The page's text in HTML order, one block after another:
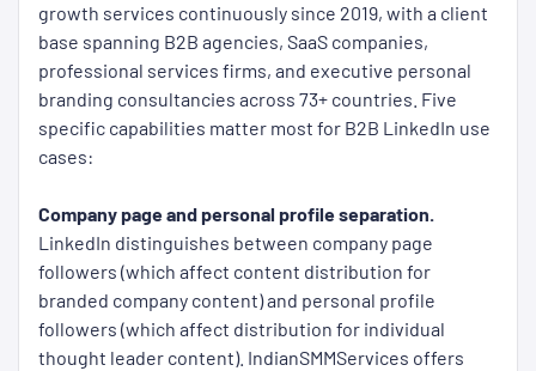
growth services continuously since 2019, with a client
base spanning B2B agencies, SaaS companies,
professional services firms, and executive personal
branding consultancies across 73+ countries. Five
specific capabilities matter most for B2B LinkedIn use
cases:
Company page and personal profile separation.
LinkedIn distinguishes between company page
followers (which affect content distribution for
branded company content) and personal profile
followers (which affect distribution for individual
thought leader content). IndianSMMServices offers